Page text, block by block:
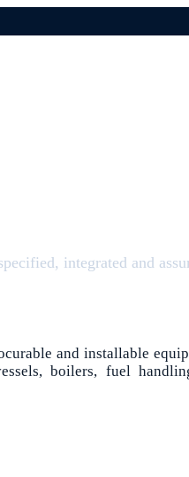
integrated and
and installable
boilers, fuel